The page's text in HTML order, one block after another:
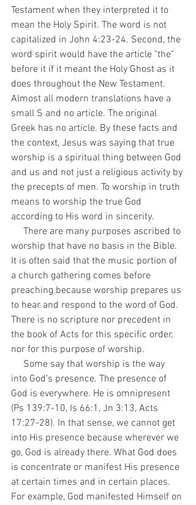
Testament when they interpreted it to
mean the Holy Spirit. The word is not
capitalized in John 4:23-24. Second, the
word spirit would have the article "the"
before it if it meant the Holy Ghost as it
does throughout the New Testament.
Almost all modern translations have a
small S and no article. The original
Greek has no article. By these facts and
the context, Jesus was saying that true
worship is a spiritual thing between God
and us and not just a religious activity by
the precepts of men. To worship in truth
means to worship the true God
according to His word in sincerity.
worship that have no basis in the Bible.
It is often said that the music portion of
a church gathering comes before
preaching because worship prepares us
to hear and respond to the word of God.
There is no scripture nor precedent in
the book of Acts for this specific order,
nor for this purpose of worship.
into God's presence. The presence of
God is everywhere. He is omnipresent
(Ps 139:7-10, Is 66:1, Jn 3:13, Acts
17:27-28). In that sense, we cannot get
into His presence because wherever we
go, God is already there. What God does
is concentrate or manifest His presence
at certain times and in certain places.
For example, God manifested Himself on